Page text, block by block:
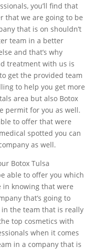
you’ll find that
that we are going to be
that is on shouldn’t
team in a better
and that’s why
treatment with us is
get the provided team
to help you get more
area but also Botox
permit for you as well.
to offer that were
spotted you can
as well.
Botox Tulsa
able to offer you which
in knowing that were
that’s going to
the team that is really
top cosmetics with
when it comes
in a company that is